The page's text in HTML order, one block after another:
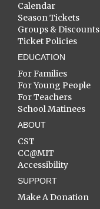
Calendar
Season Tickets
Groups & Discounts
Ticket Policies
EDUCATION
For Families
For Young People
For Teachers
School Matinees
ABOUT
CST
CC@MIT
Accessibility
SUPPORT
Make A Donation